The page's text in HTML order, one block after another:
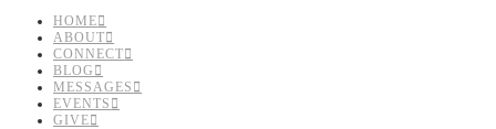
HOME
ABOUT
CONNECT
BLOG
MESSAGES
EVENTS
GIVE